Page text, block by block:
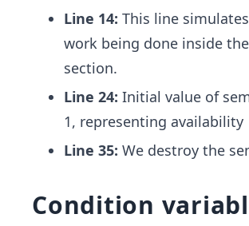
Line 14: This line
work being done inside
section.
Line 24: Initial value of
1, representing availability
Line 35: We destroy the
Condition